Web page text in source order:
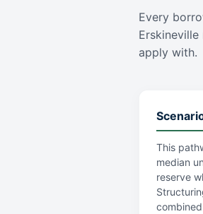
Every
apply with.
This
median
reserve